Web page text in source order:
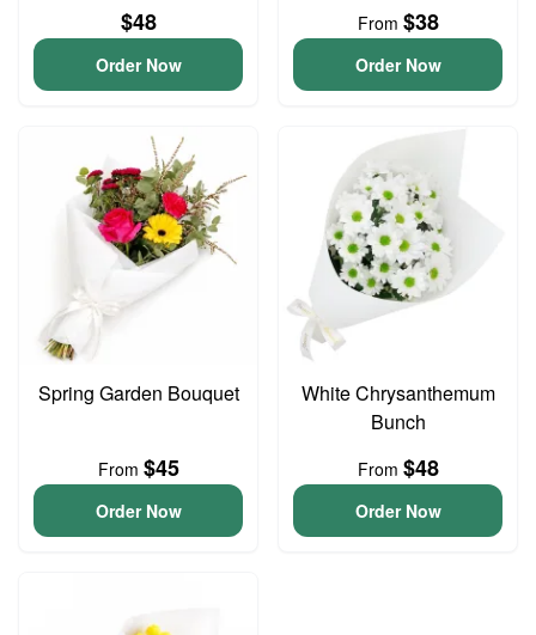
$48
Order Now
From $38
Order Now
Spring Garden Bouquet
From $45
Order Now
White Chrysanthemum
Bunch
From $48
Order Now